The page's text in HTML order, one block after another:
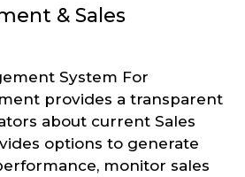
& Sales
System For
provides a transparent
about current Sales
options to generate
monitor sales